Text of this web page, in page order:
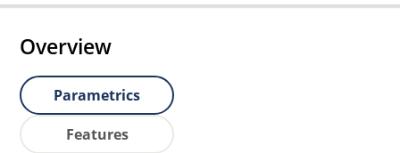
Overview
Parametrics
Features